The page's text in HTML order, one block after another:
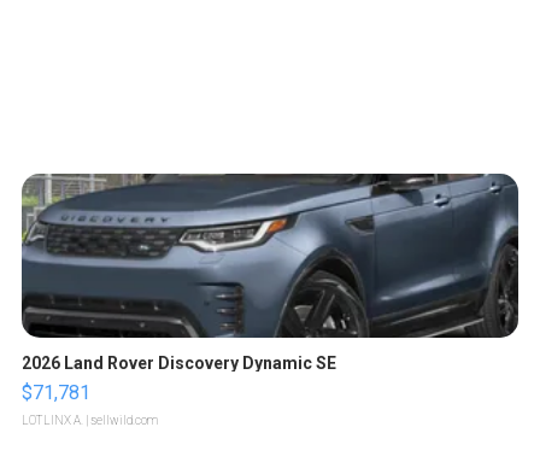
2026 Land Rover Discovery Dynamic SE
$71,781
LOTLINX A. | sellwild.com